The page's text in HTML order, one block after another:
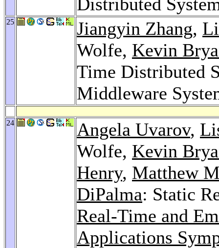
25 Jiangyin Zhang,
Wolfe, Kevin
Time Distributed
Middleware
24 Angela Uvarov,
Wolfe, Kevin
Henry, Matthew
DiPalma: Static
Real-Time and
Applications